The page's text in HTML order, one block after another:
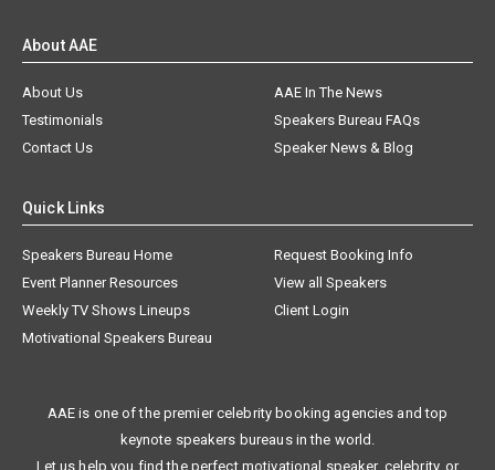
About AAE
About Us
AAE In The News
Testimonials
Speakers Bureau FAQs
Contact Us
Speaker News & Blog
Quick Links
Speakers Bureau Home
Request Booking Info
Event Planner Resources
View all Speakers
Weekly TV Shows Lineups
Client Login
Motivational Speakers Bureau
AAE is one of the premier celebrity booking agencies and top
keynote speakers bureaus in the world.
Let us help you find the perfect motivational speaker, celebrity, or